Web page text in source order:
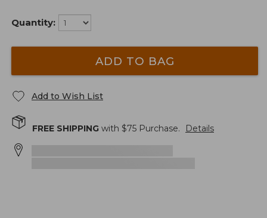
Quantity:
ADD TO BAG
Add to Wish List
FREE SHIPPING with $75 Purchase. Details